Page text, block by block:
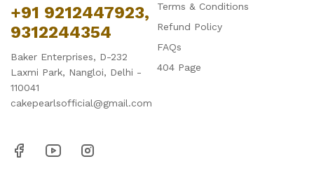
+91 9212447923,
9312244354
Baker Enterprises, D-232
Laxmi Park, Nangloi, Delhi -
110041
cakepearlsofficial@gmail.com
Terms & Conditions
Refund Policy
FAQs
404 Page